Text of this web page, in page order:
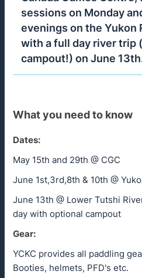
sessions on Monday
evenings on the Yukon
with a full day river trip
campout!) on June
What you need to know
Dates:
May 15th and 29th @ CGC
June 1st,3rd,8th & 10th @
June 13th @ Lower Tutshi
day with optional campout
Gear:
YCKC provides all paddling
Booties, helmets, PFD's etc.